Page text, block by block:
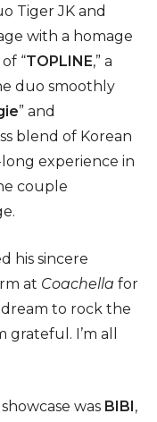
Tiger JK and
with a homage
“TOPLINE,” a
duo smoothly
” and
blend of Korean
experience in
couple
his sincere
at Coachella for
dream to rock the
grateful. I’m all
was BIBI,